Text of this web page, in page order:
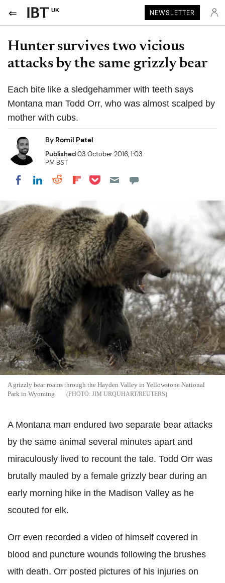
UK NEWSLETTER
Hunter survives two vicious
attacks by the same grizzly bear
Each bite like a sledgehammer with teeth says
Montana man Todd Orr, who was almost scalped by
mother with cubs.
By Romil Patel
Published03 October 2016, 1:03
PM BST
Share on Facebook
Share on LinkedIn
Share on Reddit
Share on Flipboard
Share on Pocket
A grizzly bear roams through the Hayden Valley in Yellowstone National
Park in Wyoming
JIM URQUHART/REUTERS
A Montana man endured two separate bear attacks
by the same animal several minutes apart and
miraculously lived to recount the tale. Todd Orr was
brutally mauled by a female grizzly bear during an
early morning hike in the Madison Valley as he
scouted for elk.
Orr even recorded a video of himself covered in
blood and puncture wounds following the brushes
with death. Orr posted pictures of his injuries on